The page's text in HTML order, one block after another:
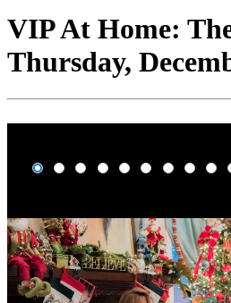
VIP At Home:
Thursday,